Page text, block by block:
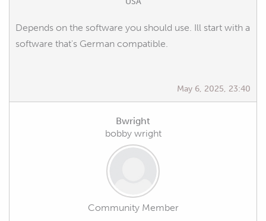
Depends on the software you should use. Ill start with a
software that's German compatible.
May 6, 2025, 23:40
Bwright
bobby wright
Community Member